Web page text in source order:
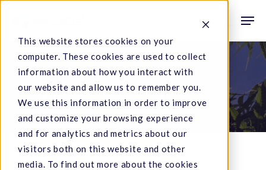
This website stores cookies on your
computer. These cookies are used to collect
information about how you interact with
our website and allow us to remember you.
We use this information in order to improve
and customize your browsing experience
and for analytics and metrics about our
visitors both on this website and other
media. To find out more about the cookies
content
search
Category
Scientific Articles